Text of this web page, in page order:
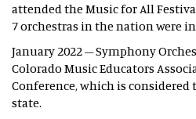
attended the Music for All
7 orchestras in the nation were
January 2022 – Symphony
Colorado Music Educators
Conference, which is
state.